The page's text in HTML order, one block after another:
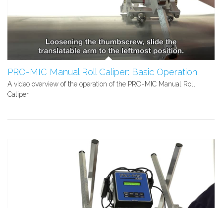
PRO-MIC Manual Roll Caliper: Basic Operation
A video overview of the operation of the PRO-MIC Manual Roll
Caliper.